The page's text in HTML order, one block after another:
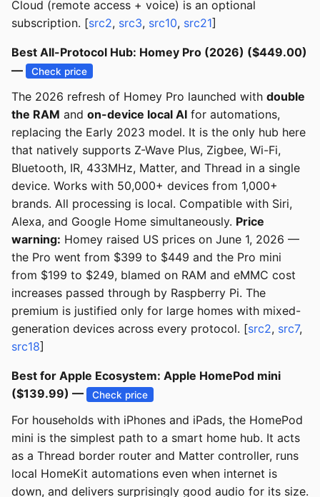
Cloud (remote access + voice) is an optional
subscription. [src2, src3, src10, src21]
Best All-Protocol Hub: Homey Pro (2026) ($449.00)
—
Check price
The 2026 refresh of Homey Pro launched with double
the RAM and on-device local AI for automations,
replacing the Early 2023 model. It is the only hub here
that natively supports Z-Wave Plus, Zigbee, Wi-Fi,
Bluetooth, IR, 433MHz, Matter, and Thread in a single
device. Works with 50,000+ devices from 1,000+
brands. All processing is local. Compatible with Siri,
Alexa, and Google Home simultaneously. Price
warning: Homey raised US prices on June 1, 2026 —
the Pro went from $399 to $449 and the Pro mini
from $199 to $249, blamed on RAM and eMMC cost
increases passed through by Raspberry Pi. The
premium is justified only for large homes with mixed-
generation devices across every protocol. [src2, src7,
src18]
Best for Apple Ecosystem: Apple HomePod mini
($139.99) —
Check price
For households with iPhones and iPads, the HomePod
mini is the simplest path to a smart home hub. It acts
as a Thread border router and Matter controller, runs
local HomeKit automations even when internet is
down, and delivers surprisingly good audio for its size.